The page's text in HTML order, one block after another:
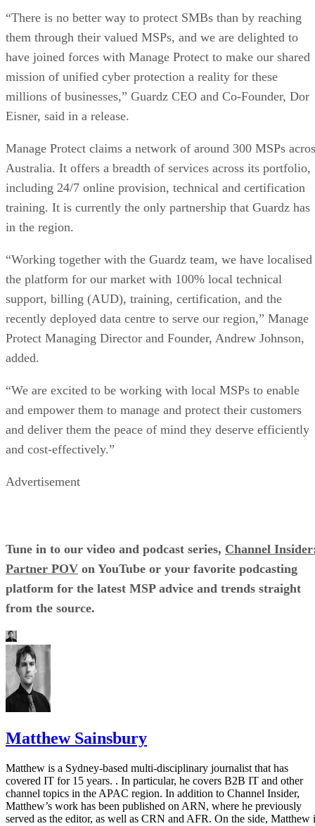
“There is no better way to protect SMBs than by reaching
them through their valued MSPs, and we are delighted to
have joined forces with Manage Protect to make our shared
mission of unified cyber protection a reality for these
millions of businesses,” Guardz CEO and Co-Founder, Dor
Eisner, said in a release.
Manage Protect claims a network of around 300 MSPs
Australia. It offers a breadth of services across its portfolio,
including 24/7 online provision, technical and certification
training. It is currently the only partnership that Guardz has
in the region.
“Working together with the Guardz team, we have localised
the platform for our market with 100% local technical
support, billing (AUD), training, certification, and the
recently deployed data centre to serve our region,” Manage
Protect Managing Director and Founder, Andrew Johnson,
added.
“We are excited to be working with local MSPs to enable
and empower them to manage and protect their customers
and deliver them the peace of mind they deserve efficiently
and cost-effectively.”
Advertisement
Tune in to our video and podcast series, Channel
Partner POV on YouTube or your favorite podcasting
platform for the latest MSP advice and trends straight
from the source.
Matthew Sainsbury
Matthew is a Sydney-based multi-disciplinary journalist that has
covered IT for 15 years. . In particular, he covers B2B IT and other
channel topics in the APAC region. In addition to Channel Insider,
Matthew’s work has been published on ARN, where he previously
served as the editor, as well as CRN and AFR. On the side, Matthew